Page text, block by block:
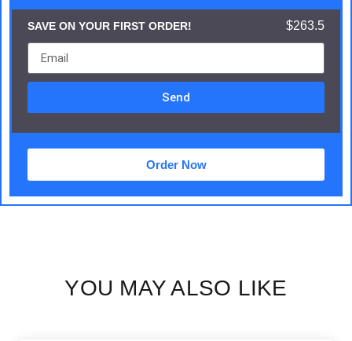
SAVE ON YOUR FIRST ORDER! $263.5
Send
Order Now
YOU MAY ALSO LIKE